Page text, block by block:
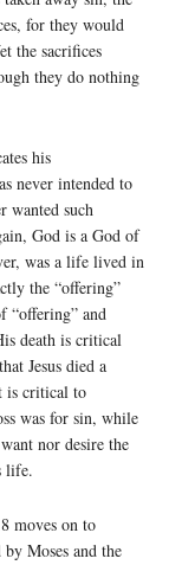
for they would
the sacrifices
they do nothing
his
never intended to
wanted such
God is a God of
was a life lived in
the “offering”
“offering” and
death is critical
Jesus died a
is critical to
was for sin, while
nor desire the
life.
moves on to
Moses and the